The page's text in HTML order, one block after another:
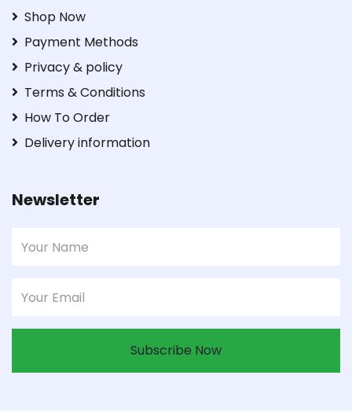
Shop Now
Payment Methods
Privacy & policy
Terms & Conditions
How To Order
Delivery information
Newsletter
Subscribe Now